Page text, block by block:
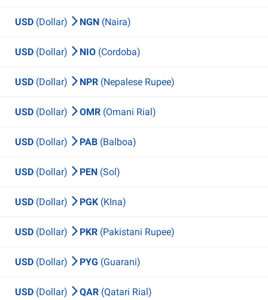
USD (Dollar) NGN (Naira)
USD (Dollar) NIO (Cordoba)
USD (Dollar) NPR (Nepalese Rupee)
USD (Dollar) OMR (Omani Rial)
USD (Dollar) PAB (Balboa)
USD (Dollar) PEN (Sol)
USD (Dollar) PGK (KIna)
USD (Dollar) PKR (Pakistani Rupee)
USD (Dollar) PYG (Guarani)
USD (Dollar) QAR (Qatari Rial)